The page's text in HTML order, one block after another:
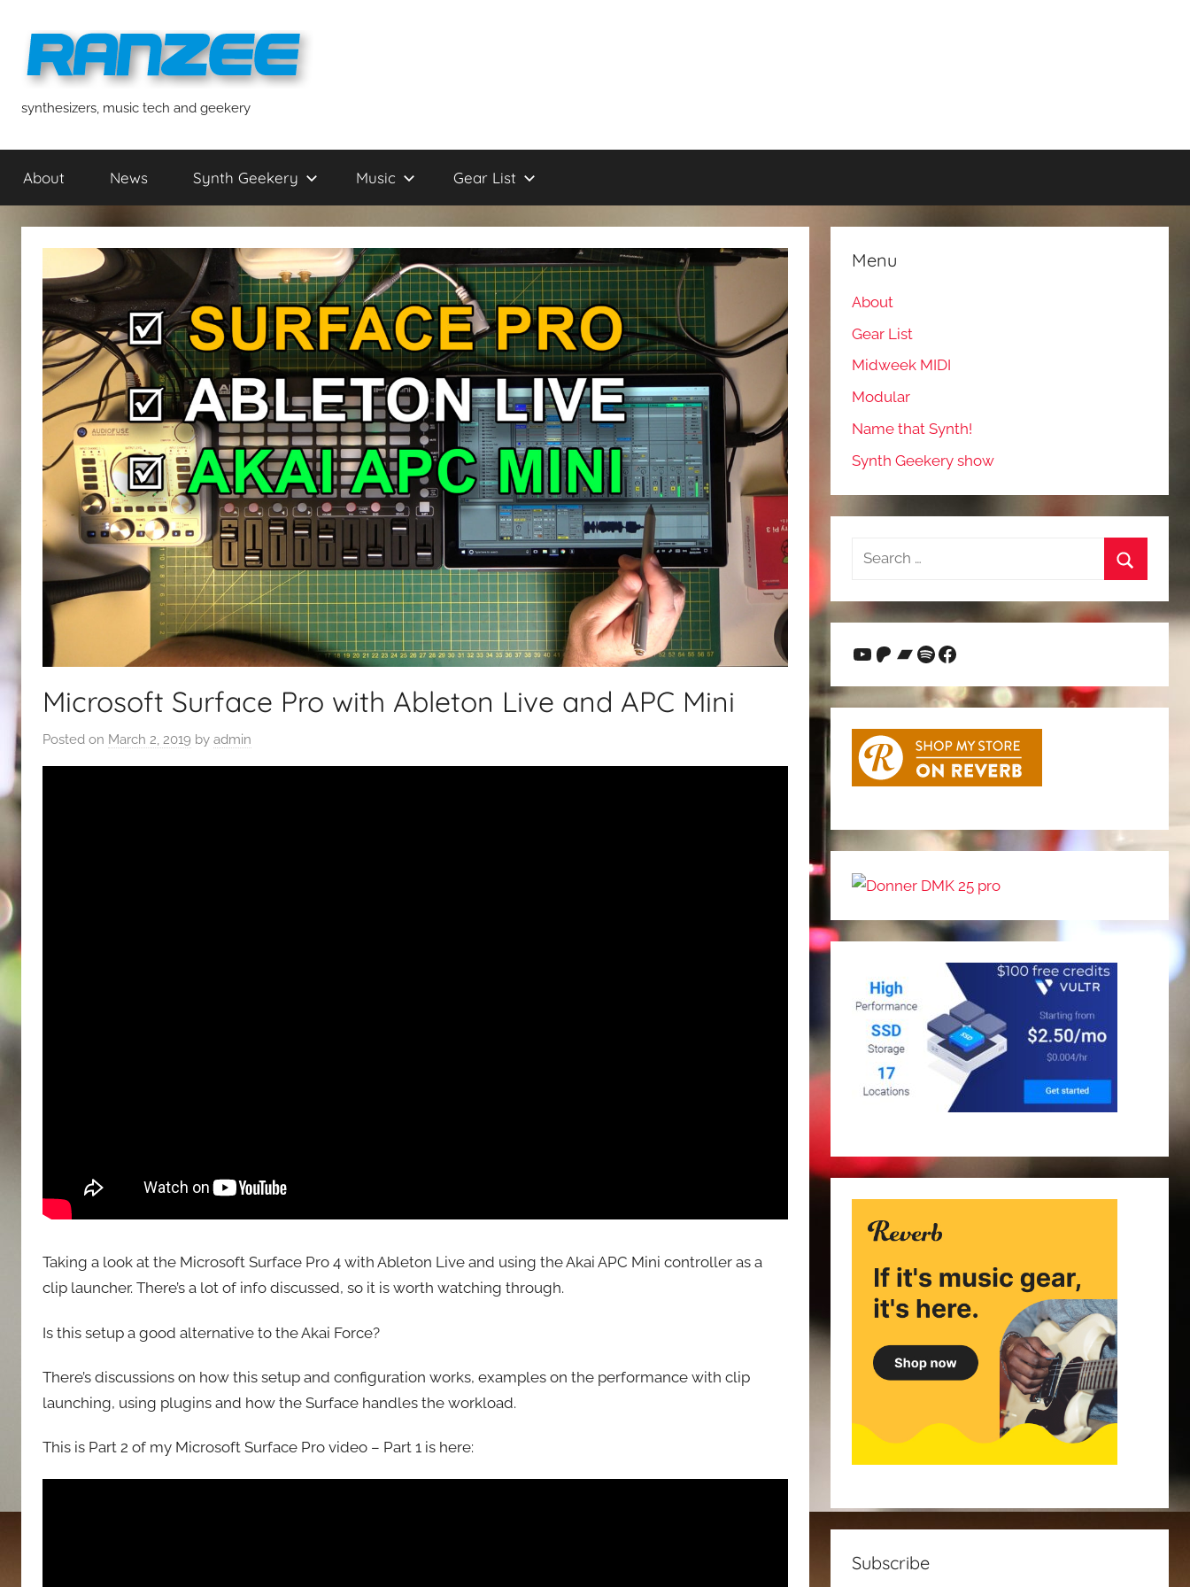
content
ranzee
synthesizers, music tech and geekery
About News Synth Geekery Music Gear List
Microsoft Surface Pro with Ableton Live and APC Mini
Posted on March 2, 2019 by admin
Taking a look at the Microsoft Surface Pro 4 with Ableton Live and using the Akai APC Mini controller as a
clip launcher. There’s a lot of info discussed, so it is worth watching through.
Is this setup a good alternative to the Akai Force?
There’s discussions on how this setup and configuration works, examples on the performance with clip
launching, using plugins and how the Surface handles the workload.
This is Part 2 of my Microsoft Surface Pro video – Part 1 is here:
Menu
About
Gear List
Midweek MIDI
Modular
Name that Synth!
Synth Geekery show
Search
YouTube
Patreon
Bandcamp
Spotify
Facebook
Subscribe